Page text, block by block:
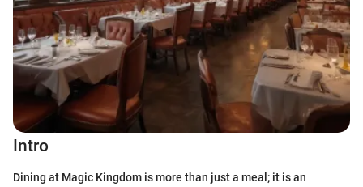
Intro
Dining at Magic Kingdom is more than just a meal; it is an